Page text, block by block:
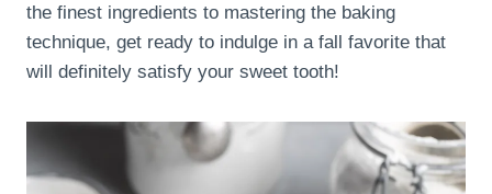
the finest ingredients to mastering the baking
technique, get ready to indulge in a fall favorite that
will definitely satisfy your sweet tooth!